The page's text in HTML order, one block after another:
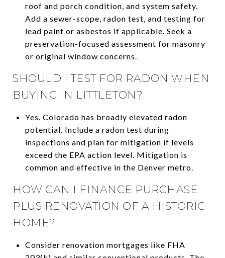
roof and porch condition, and system safety.
Add a sewer-scope, radon test, and testing for
lead paint or asbestos if applicable. Seek a
preservation-focused assessment for masonry
or original window concerns.
SHOULD I TEST FOR RADON WHEN
BUYING IN LITTLETON?
Yes. Colorado has broadly elevated radon
potential. Include a radon test during
inspections and plan for mitigation if levels
exceed the EPA action level. Mitigation is
common and effective in the Denver metro.
HOW CAN I FINANCE PURCHASE
PLUS RENOVATION OF A HISTORIC
HOME?
Consider renovation mortgages like FHA